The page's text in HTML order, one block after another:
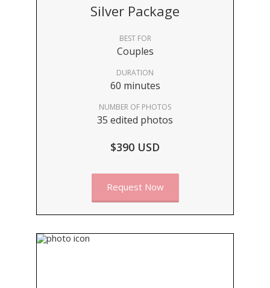
Silver Package
BEST FOR
Couples
DURATION
60 minutes
NUMBER OF PHOTOS
35 edited photos
$390 USD
Request Now